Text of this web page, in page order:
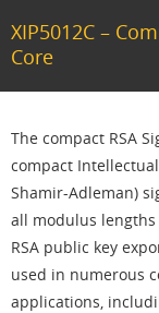
XIP5012C –
Core
The compact RSA
compact
Shamir-Adleman)
all modulus
RSA public key
used in numerous
applications,